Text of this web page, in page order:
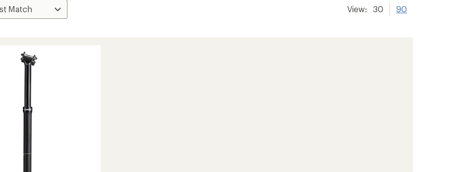
View: 30 90